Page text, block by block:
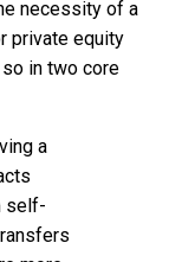
necessity of a
private equity
in two core
a
self-